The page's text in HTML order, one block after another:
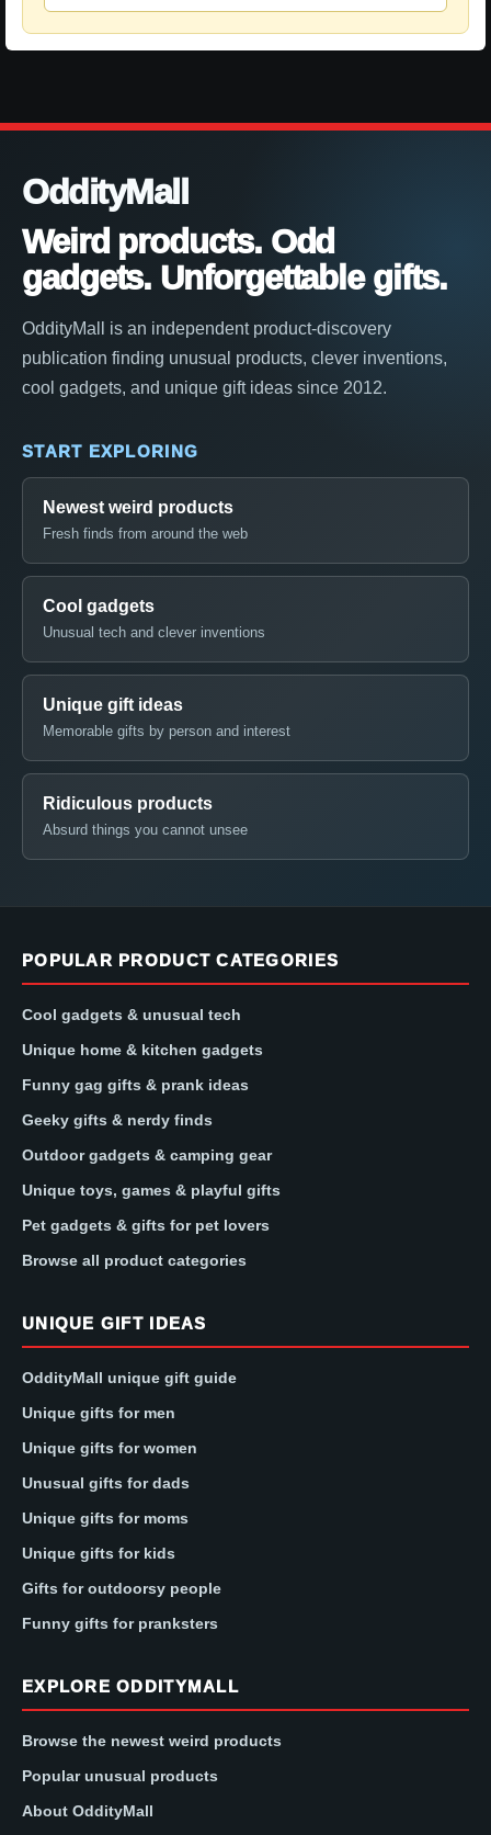
OddityMall
Weird products. Odd
gadgets. Unforgettable gifts.
OddityMall is an independent product-discovery
publication finding unusual products, clever inventions,
cool gadgets, and unique gift ideas since 2012.
START EXPLORING
Newest weird products
Fresh finds from around the web
Cool gadgets
Unusual tech and clever inventions
Unique gift ideas
Memorable gifts by person and interest
Ridiculous products
Absurd things you cannot unsee
POPULAR PRODUCT CATEGORIES
Cool gadgets & unusual tech
Unique home & kitchen gadgets
Funny gag gifts & prank ideas
Geeky gifts & nerdy finds
Outdoor gadgets & camping gear
Unique toys, games & playful gifts
Pet gadgets & gifts for pet lovers
Browse all product categories
UNIQUE GIFT IDEAS
OddityMall unique gift guide
Unique gifts for men
Unique gifts for women
Unusual gifts for dads
Unique gifts for moms
Unique gifts for kids
Gifts for outdoorsy people
Funny gifts for pranksters
EXPLORE ODDITYMALL
Browse the newest weird products
Popular unusual products
About OddityMall